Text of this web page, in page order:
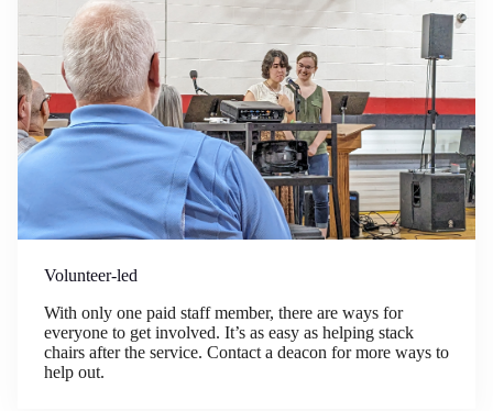
Volunteer-led
With only one paid staff member, there are ways for
everyone to get involved. It’s as easy as helping stack
chairs after the service. Contact a deacon for more ways to
help out.